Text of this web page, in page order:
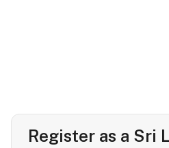
Register as a Sri